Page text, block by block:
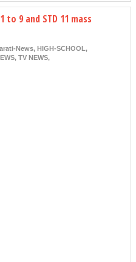
to 9 and STD 11 mass
News, HIGH-SCHOOL,
, TV NEWS,